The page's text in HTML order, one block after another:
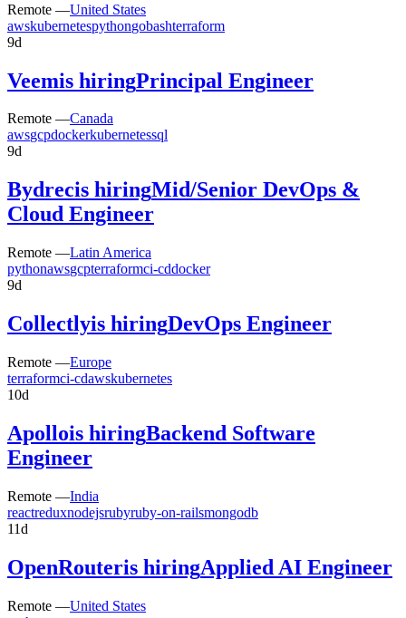
Remote —United States
awskubernetespythongobashterraform
9d
Veemis hiringPrincipal Engineer
Remote —Canada
awsgcpdockerkubernetessql
9d
Bydrecis hiringMid/Senior DevOps &
Cloud Engineer
Remote —Latin America
pythonawsgcpterraformci-cddocker
9d
Collectlyis hiringDevOps Engineer
Remote —Europe
terraformci-cdawskubernetes
10d
Apollois hiringBackend Software
Engineer
Remote —India
reactreduxnodejsrubyruby-on-railsmongodb
11d
OpenRouteris hiringApplied AI Engineer
Remote —United States